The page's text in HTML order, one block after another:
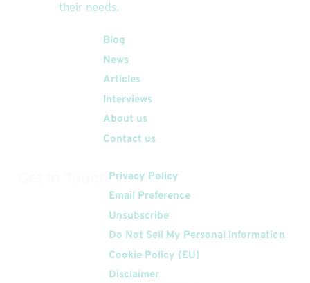
their needs.
Blog
News
Articles
Interviews
About us
Contact us
Privacy Policy
Email Preference
Unsubscribe
Do Not Sell My Personal Information
Cookie Policy (EU)
Disclaimer